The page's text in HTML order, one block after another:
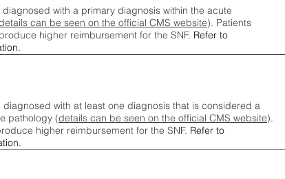
with a primary diagnosis within the acute
can be seen on the official CMS website). Patients
higher reimbursement for the SNF. Refer to
with at least one diagnosis that is considered a
pathology (details can be seen on the official CMS website).
higher reimbursement for the SNF. Refer to